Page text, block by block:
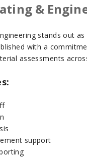
&
stands out
with a
assessments
support